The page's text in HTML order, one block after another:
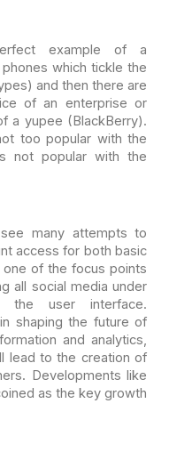
example of a
which tickle the
and then there are
of an enterprise or
a yupee (BlackBerry).
too popular with the
not popular with the
many attempts to
access for both basic
of the focus points
all social media under
the user interface.
shaping the future of
and analytics,
lead to the creation of
Developments like
as the key growth